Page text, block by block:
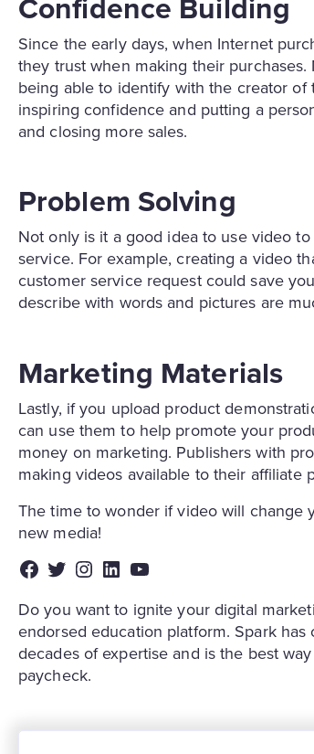
Since the early days, when Internet
they trust when making their
being able to identify with the creator
inspiring confidence and putting a
and closing more sales.
Problem Solving
Not only is it a good idea to use video
service. For example, creating a video
customer service request could save
describe with words and pictures are
Marketing Materials
Lastly, if you upload product
can use them to help promote your
money on marketing. Publishers with
making videos available to their affiliate
The time to wonder if video will change
new media!
Facebook
Twitter
Instagram
LinkedIn
YouTube
Do you want to ignite your digital
endorsed education platform. Spark
decades of expertise and is the best
paycheck.